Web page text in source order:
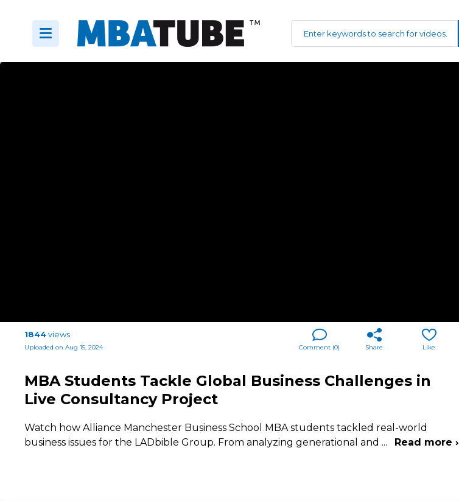
1844views
Uploaded on Aug 15, 2024 Like
Share
Comment (0)
MBA Students Tackle Global Business Challenges in
Live Consultancy Project
Watch how Alliance Manchester Business School MBA students tackled real-world
business issues for the LADbible Group. From analyzing generational and ... Read more ›